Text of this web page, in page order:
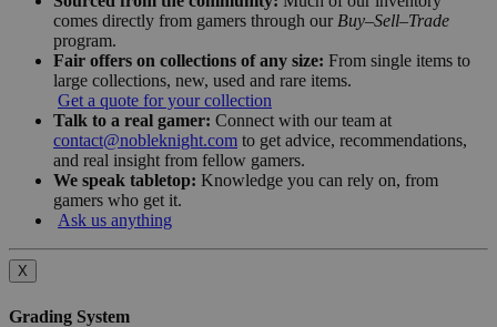
comes directly from gamers through our Buy–Sell–Trade
program.
Fair offers on collections of any size: From single items to
large collections, new, used and rare items.
Get a quote for your collection
Talk to a real gamer: Connect with our team at
contact@nobleknight.com to get advice, recommendations,
and real insight from fellow gamers.
We speak tabletop: Knowledge you can rely on, from
gamers who get it.
Ask us anything
X
Grading System